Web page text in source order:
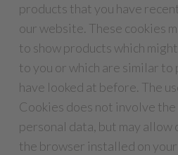
products that you have
our website. These cookies
to show products which
to you or which are similar to
have looked at before. The
Cookies does not involve
personal data, but may allow
the browser installed on